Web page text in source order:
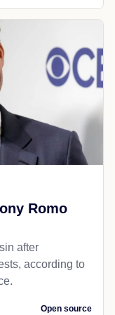
Romo
after
according to
Open source